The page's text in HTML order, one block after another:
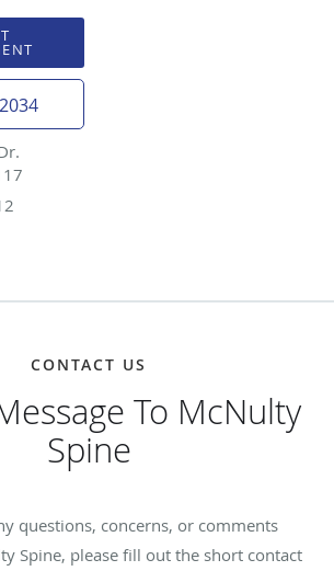
CONTACT US
To McNulty
Spine
questions, concerns, or comments
Spine, please fill out the short contact